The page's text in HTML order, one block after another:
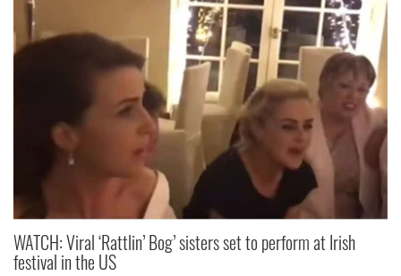
WATCH: Viral ‘Rattlin’ Bog’ sisters set to perform at Irish
festival in the US